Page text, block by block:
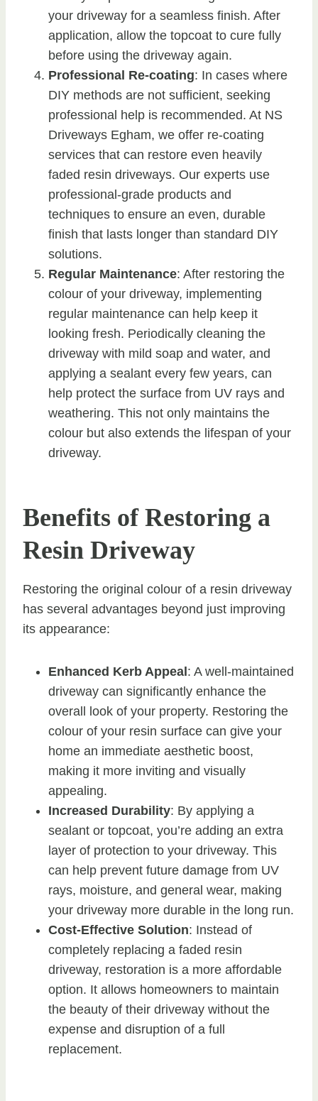
your driveway for a seamless finish. After
application, allow the topcoat to cure fully
before using the driveway again.
Professional Re-coating: In cases where
DIY methods are not sufficient, seeking
professional help is recommended. At NS
Driveways Egham, we offer re-coating
services that can restore even heavily
faded resin driveways. Our experts use
professional-grade products and
techniques to ensure an even, durable
finish that lasts longer than standard DIY
solutions.
Regular Maintenance: After restoring the
colour of your driveway, implementing
regular maintenance can help keep it
looking fresh. Periodically cleaning the
driveway with mild soap and water, and
applying a sealant every few years, can
help protect the surface from UV rays and
weathering. This not only maintains the
colour but also extends the lifespan of your
driveway.
Benefits of Restoring a
Resin Driveway
Restoring the original colour of a resin driveway
has several advantages beyond just improving
its appearance:
Enhanced Kerb Appeal: A well-maintained
driveway can significantly enhance the
overall look of your property. Restoring the
colour of your resin surface can give your
home an immediate aesthetic boost,
making it more inviting and visually
appealing.
Increased Durability: By applying a
sealant or topcoat, you’re adding an extra
layer of protection to your driveway. This
can help prevent future damage from UV
rays, moisture, and general wear, making
your driveway more durable in the long run.
Cost-Effective Solution: Instead of
completely replacing a faded resin
driveway, restoration is a more affordable
option. It allows homeowners to maintain
the beauty of their driveway without the
expense and disruption of a full
replacement.